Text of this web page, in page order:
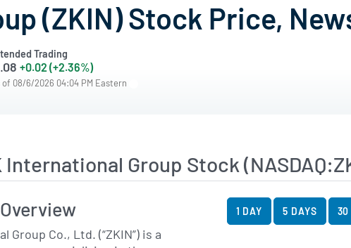
(ZKIN) Stock Price,
Trading
+0.02 (+2.36%)
of 08/6/2026 04:04 PM Eastern
International Group Stock
View Price History
Skip Price History
1 DAY 5 DAYS 30
Group Co., Ltd. (“ZKIN”) is a